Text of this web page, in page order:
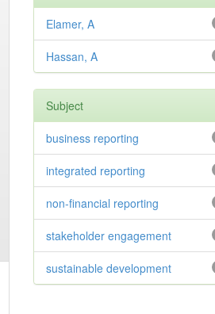
Elamer, A
Hassan, A
Subject
business reporting
integrated reporting
non-financial reporting
stakeholder engagement
sustainable development